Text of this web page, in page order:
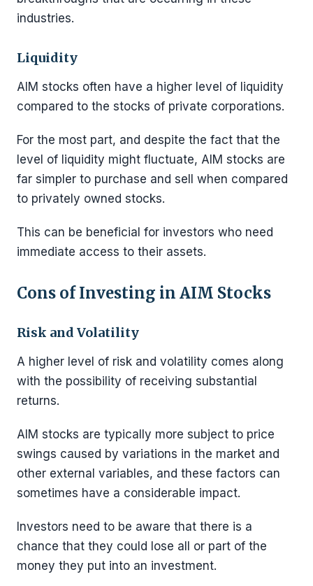
industries.
Liquidity
AIM stocks often have a higher level of liquidity
compared to the stocks of private corporations.
For the most part, and despite the fact that the
level of liquidity might fluctuate, AIM stocks are
far simpler to purchase and sell when compared
to privately owned stocks.
This can be beneficial for investors who need
immediate access to their assets.
Cons of Investing in AIM Stocks
Risk and Volatility
A higher level of risk and volatility comes along
with the possibility of receiving substantial
returns.
AIM stocks are typically more subject to price
swings caused by variations in the market and
other external variables, and these factors can
sometimes have a considerable impact.
Investors need to be aware that there is a
chance that they could lose all or part of the
money they put into an investment.